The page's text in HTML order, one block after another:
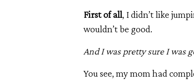
First of all, I didn’t like
wouldn’t be good.
And I was pretty sure I was
You see, my mom had